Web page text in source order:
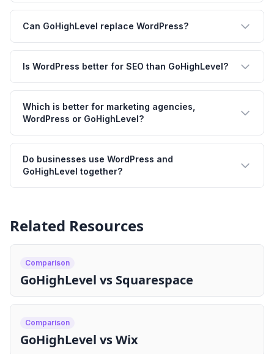
Can GoHighLevel replace WordPress?
Is WordPress better for SEO than GoHighLevel?
Which is better for marketing agencies,
WordPress or GoHighLevel?
Do businesses use WordPress and
GoHighLevel together?
Related Resources
Comparison
GoHighLevel vs Squarespace
Comparison
GoHighLevel vs Wix